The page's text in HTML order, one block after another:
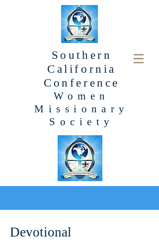
Southern
California
Conference
Women
Missionary
Society
Devotional